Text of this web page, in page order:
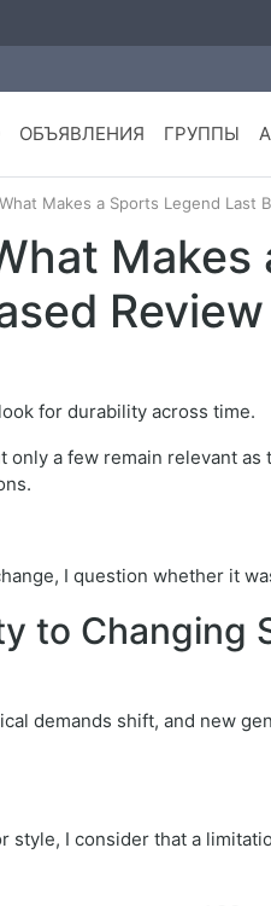
ОБЪЯВЛЕНИЯ ГРУППЫ
Makes a Sports Legend Last
Review
for durability across time.
only a few remain relevant
I question whether it
to Changing
demands shift, and new
style, I consider that a